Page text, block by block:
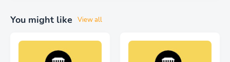
You might like View all